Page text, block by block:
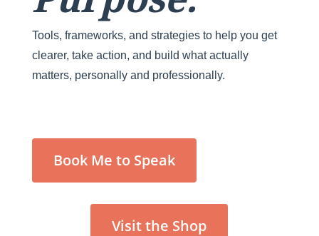
Tools, frameworks, and strategies to help you get
clearer, take action, and build what actually
matters, personally and professionally.
Book Me to Speak
Visit the Shop